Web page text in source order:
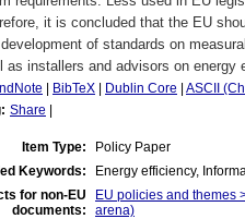
it is concluded that the EU
of standards on
as installers and advisors on energy
BibTeX Dublin Core ASCII
Share
Item Type:
Policy Paper
Keywords:
Energy efficiency,
for non-EU
documents:
EU policies and themes
arena)